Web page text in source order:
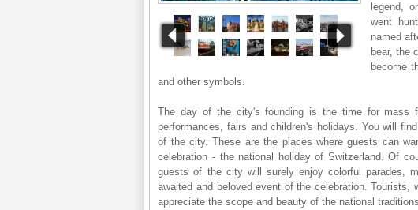
legend,
went
named
bear, the
become
and other symbols.
The day of the city's founding is the time for mass
performances, fairs and children's holidays. You will
of the city. These are the places where guests can
celebration - the national holiday of Switzerland. Of
guests of the city will surely enjoy colorful parades,
awaited and beloved event of the celebration.
appreciate the scope and beauty of the national